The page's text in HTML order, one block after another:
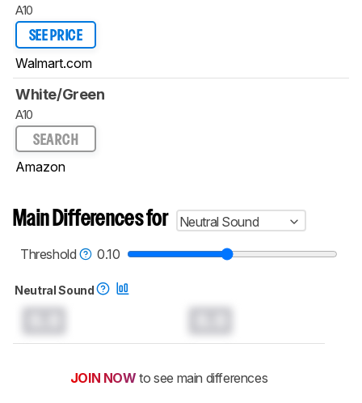
A10
SEE PRICE
Walmart.com
White/Green
A10
SEARCH
Amazon
Main Differences for
Neutral Sound
Threshold
0.10
Neutral Sound
JOIN NOW to see main differences